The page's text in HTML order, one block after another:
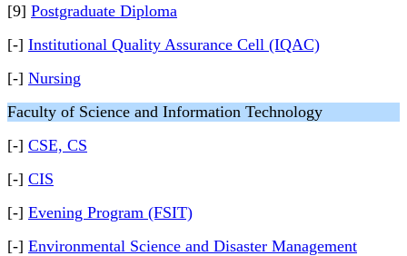
[9] Postgraduate Diploma
[-] Institutional Quality Assurance Cell (IQAC)
[-] Nursing
Faculty of Science and Information Technology
[-] CSE, CS
[-] CIS
[-] Evening Program (FSIT)
[-] Environmental Science and Disaster Management